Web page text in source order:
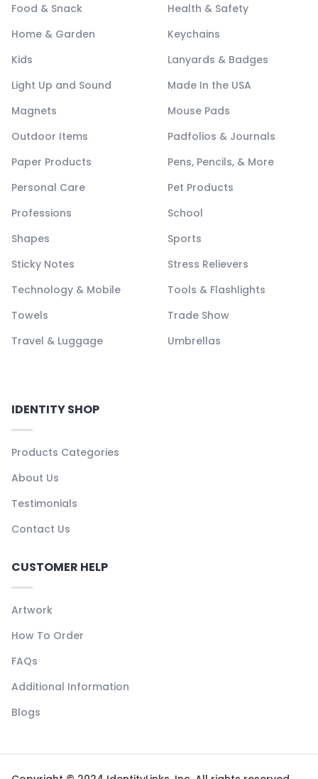
Food & Snack
Health & Safety
Home & Garden
Keychains
Kids
Lanyards & Badges
Light Up and Sound
Made In the USA
Magnets
Mouse Pads
Outdoor Items
Padfolios & Journals
Paper Products
Pens, Pencils, & More
Personal Care
Pet Products
Professions
School
Shapes
Sports
Sticky Notes
Stress Relievers
Technology & Mobile
Tools & Flashlights
Towels
Trade Show
Travel & Luggage
Umbrellas
IDENTITY SHOP
Products Categories
About Us
Testimonials
Contact Us
CUSTOMER HELP
Artwork
How To Order
FAQs
Additional Information
Blogs